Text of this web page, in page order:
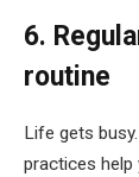
6.
routine
Life gets
practices help